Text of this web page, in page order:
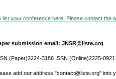
list your conference here. Please contact the
submission email: JNSR@iiste.org
(Paper)2224-3186 ISSN (Online)2225-0921
add our address "contact@iiste.org" into